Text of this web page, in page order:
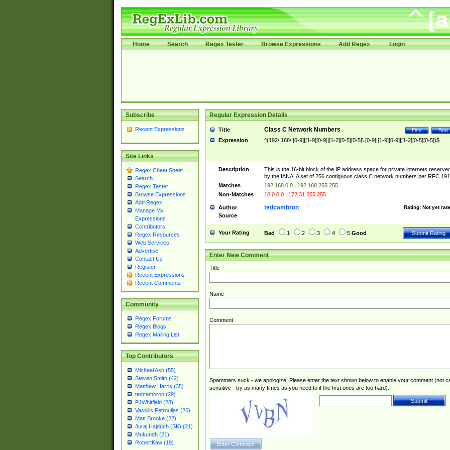
Home Search Regex Tester Browse Expressions Add Regex Login
Subscribe
Recent Expressions
Site Links
Regex Cheat Sheet
Search
Regex Tester
Browse Expressions
Add Regex
Manage My
Expressions
Contributors
Regex Resources
Web Services
Advertise
Contact Us
Register
Recent Expressions
Recent Comments
Community
Regex Forums
Regex Blogs
Regex Mailing List
Top Contributors
Michael Ash (55)
Steven Smith (42)
Matthew Harris (35)
tedcambron (29)
PJWhitfield (28)
Vassilis Petroulias (26)
Matt Brooke (22)
Juraj Hajdúch (SK) (21)
Mukundh (21)
RobertKaw (19)
Regular Expression Details
Title Test
Find
Class C Network Numbers
Expression ^(192\.168\.[0-9]|[1-9][0-9]|[1-2][0-5][0-5]\.[0-9]|[1-9][0-9]|[1-2][0-5][0-5])$
Description
This is the 16-bit block of the IP address space for private internets
by the IANA. A set of 256 contiguous class C network numbers per RFC
Matches
192.168.0.0 | 192.168.255.255
Non-Matches
10.0.0.0 | 172.31.255.255
Author Rating: Not yet
tedcambron
Source
Your Rating Bad 1 2 3 4 5 Good
Enter New Comment
Title
Name
Comment
Spammers suck - we apologize. Please enter the text shown below to enable your comment (not
sensitive - try as many times as you need to if the first ones are too hard):